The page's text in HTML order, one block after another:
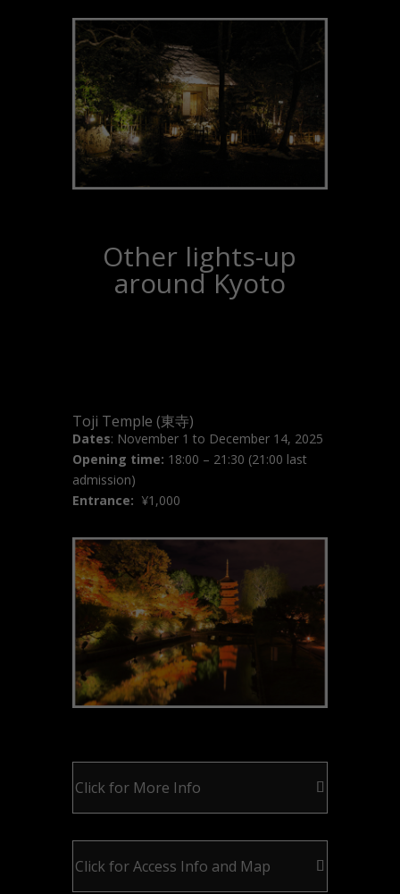
Other lights-up
around Kyoto
Toji Temple (東寺)
Dates: November 1 to December 14, 2025
Opening time: 18:00 – 21:30 (21:00 last
admission)
Entrance: ¥1,000
Click for More Info
Click for Access Info and Map